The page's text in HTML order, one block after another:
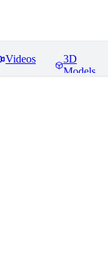
Videos
3D
Models